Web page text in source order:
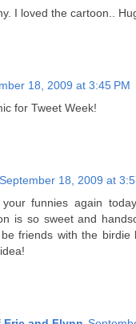
I loved the cartoon..
18, 2009 at 3:45 PM
for Tweet Week!
September 18, 2009 at
funnies again
is so sweet and
friends with the birdie